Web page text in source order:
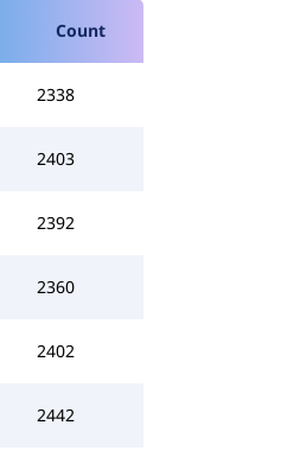
Count
2338
2403
2392
2360
2402
2442